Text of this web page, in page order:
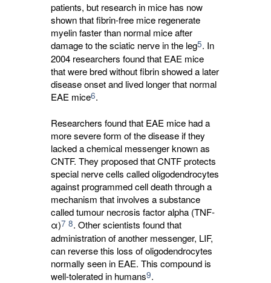
patients, but research in mice has now
shown that fibrin-free mice regenerate
myelin faster than normal mice after
damage to the sciatic nerve in the leg5. In
2004 researchers found that EAE mice
that were bred without fibrin showed a later
disease onset and lived longer that normal
EAE mice6.
Researchers found that EAE mice had a
more severe form of the disease if they
lacked a chemical messenger known as
CNTF. They proposed that CNTF protects
special nerve cells called oligodendrocytes
against programmed cell death through a
mechanism that involves a substance
called tumour necrosis factor alpha (TNF-
α)7 8. Other scientists found that
administration of another messenger, LIF,
can reverse this loss of oligodendrocytes
normally seen in EAE. This compound is
well-tolerated in humans9.